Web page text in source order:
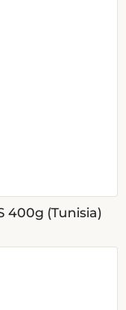
400g (Tunisia)